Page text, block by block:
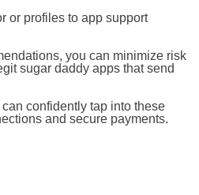
or profiles to app support
you can minimize risk
sugar daddy apps that send
confidently tap into these
and secure payments.